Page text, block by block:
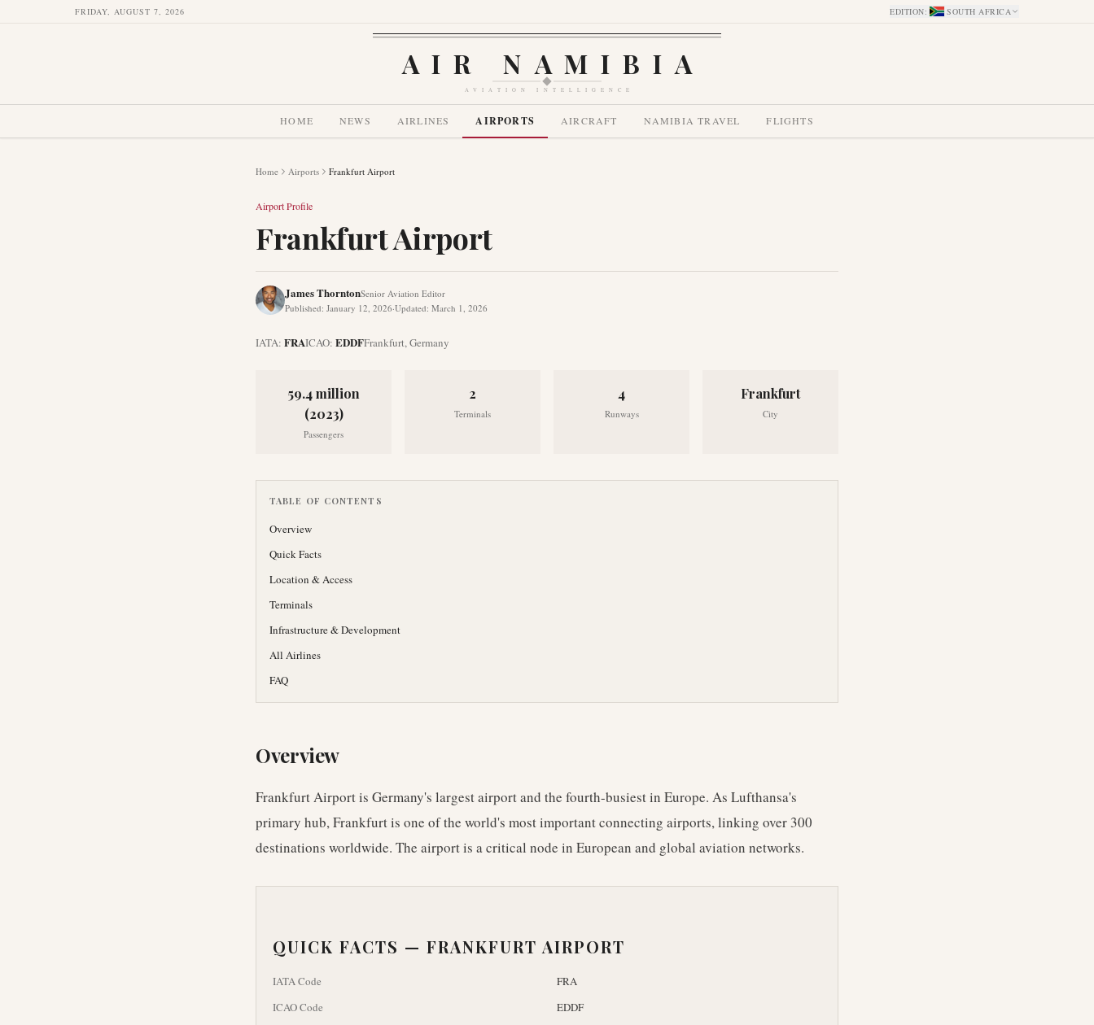
FRIDAY, AUGUST 7, 2026 EDITION: SOUTH AFRICA
AIR NAMIBIA
AVIATION INTELLIGENCE
HOME NEWS AIRLINES AIRPORTS AIRCRAFT NAMIBIA TRAVEL FLIGHTS
Home Airports Frankfurt Airport
Airport Profile
Frankfurt Airport
James ThorntonSenior Aviation Editor
Published: January 12, 2026·Updated: March 1, 2026
IATA: FRAICAO: EDDFFrankfurt,Germany
59.4 million
(2023)
Passengers
2
Terminals
4
Runways
Frankfurt
City
TABLE OF CONTENTS
Overview
Quick Facts
Location & Access
Terminals
Infrastructure & Development
All Airlines
FAQ
Overview
Frankfurt Airport is Germany's largest airport and the fourth-busiest in Europe. As Lufthansa's
primary hub, Frankfurt is one of the world's most important connecting airports, linking over 300
destinations worldwide. The airport is a critical node in European and global aviation networks.
QUICK FACTS — FRANKFURT AIRPORT
IATA Code
FRA
ICAO Code
EDDF